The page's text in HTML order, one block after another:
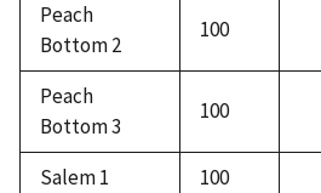
Peach
Bottom 2
100
Peach
Bottom 3
100
Salem 1
100